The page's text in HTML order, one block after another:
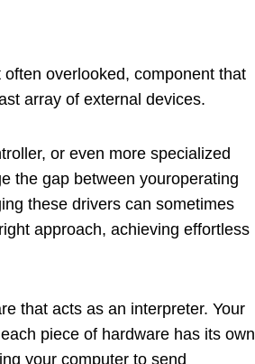
overlooked, component that
array of external devices.
or even more specialized
the gap between youroperating
these drivers can sometimes
approach, achieving effortless
that acts as an interpreter. Your
piece of hardware has its own
your computer to send